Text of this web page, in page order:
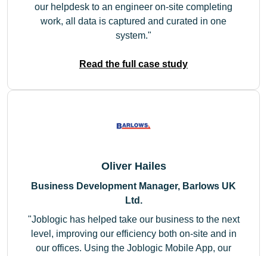
our helpdesk to an engineer on-site completing
work, all data is captured and curated in one
system.
Read the full case study
Oliver Hailes
Business Development Manager, Barlows UK
Ltd.
Joblogic has helped take our business to the next
level, improving our efficiency both on-site and in
our offices. Using the Joblogic Mobile App, our